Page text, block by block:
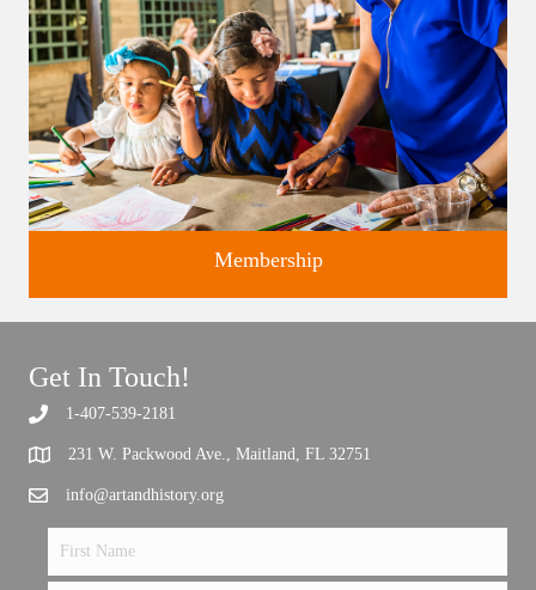
Support the future of art and history programming.
Membership
Get In Touch!
1-407-539-2181
231 W. Packwood Ave., Maitland, FL 32751
info@artandhistory.org